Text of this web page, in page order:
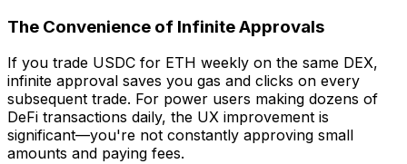
The Convenience of Infinite Approvals
If you trade USDC for ETH weekly on the same DEX,
infinite approval saves you gas and clicks on every
subsequent trade. For power users making dozens of
DeFi transactions daily, the UX improvement is
significant—you're not constantly approving small
amounts and paying fees.